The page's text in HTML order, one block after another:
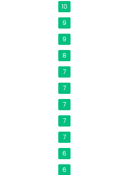
10
9
9
8
7
7
7
7
7
6
6